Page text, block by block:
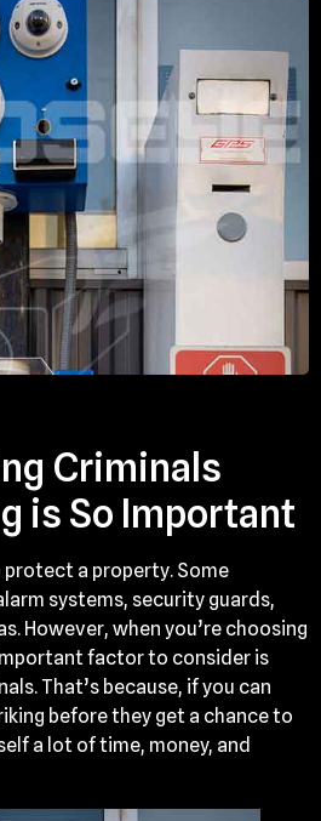
Criminals
is So Important
protect a property. Some
systems, security guards,
However, when you’re choosing
factor to consider is
That’s because, if you can
before they get a chance to
a lot of time, money, and